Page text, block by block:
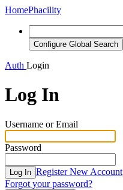
HomePhacility
Configure Global Search
Auth Login
Log In
Username or Email
Password
Log In Register New Account
Forgot your password?